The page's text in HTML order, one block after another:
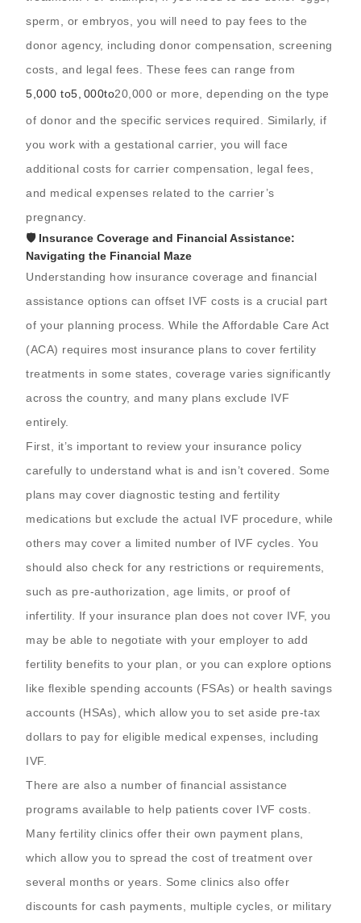
sperm, or embryos, you will need to pay fees to the
donor agency, including donor compensation, screening
costs, and legal fees. These fees can range from
5,000 to5 000to20,000 or more, depending on the type
of donor and the specific services required. Similarly, if
you work with a gestational carrier, you will face
additional costs for carrier compensation, legal fees,
and medical expenses related to the carrier’s
pregnancy.
🛡️ Insurance Coverage and Financial Assistance:
Navigating the Financial Maze
Understanding how insurance coverage and financial
assistance options can offset IVF costs is a crucial part
of your planning process. While the Affordable Care Act
(ACA) requires most insurance plans to cover fertility
treatments in some states, coverage varies significantly
across the country, and many plans exclude IVF
entirely.
First, it’s important to review your insurance policy
carefully to understand what is and isn’t covered. Some
plans may cover diagnostic testing and fertility
medications but exclude the actual IVF procedure, while
others may cover a limited number of IVF cycles. You
should also check for any restrictions or requirements,
such as pre-authorization, age limits, or proof of
infertility. If your insurance plan does not cover IVF, you
may be able to negotiate with your employer to add
fertility benefits to your plan, or you can explore options
like flexible spending accounts (FSAs) or health savings
accounts (HSAs), which allow you to set aside pre-tax
dollars to pay for eligible medical expenses, including
IVF.
There are also a number of financial assistance
programs available to help patients cover IVF costs.
Many fertility clinics offer their own payment plans,
which allow you to spread the cost of treatment over
several months or years. Some clinics also offer
discounts for cash payments, multiple cycles, or military